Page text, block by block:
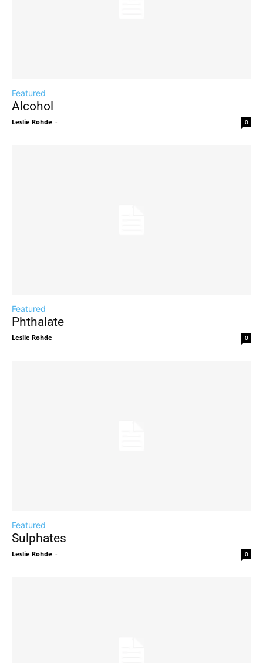
Featured
Alcohol
Leslie Rohde - 0
Featured
Phthalate
Leslie Rohde - 0
Featured
Sulphates
Leslie Rohde - 0